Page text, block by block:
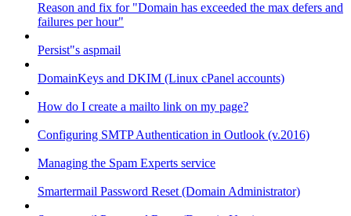
Reason and fix for "Domain has exceeded the max defers and
failures per hour"
Persist"s aspmail
DomainKeys and DKIM (Linux cPanel accounts)
How do I create a mailto link on my page?
Configuring SMTP Authentication in Outlook (v.2016)
Managing the Spam Experts service
Smartermail Password Reset (Domain Administrator)